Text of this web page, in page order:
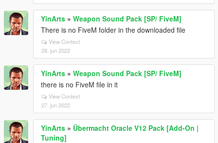
YinArts » Weapon Sound Pack [SP/ FiveM]
There is no FiveM folder in the downloaded file
View Context
28. jun 2022
YinArts » Weapon Sound Pack [SP/ FiveM]
there is no FiveM file in it
View Context
27. jun 2022
YinArts » Übermacht Oracle V12 Pack [Add-On |
Tuning]